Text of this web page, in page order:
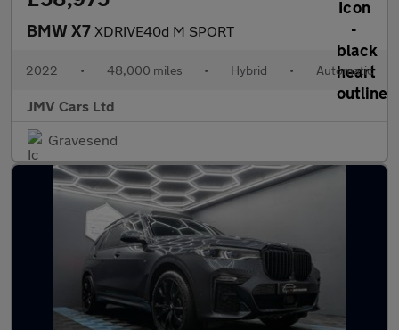
BMW X7 XDRIVE40d M SPORT
2022 • 48,000 miles • Hybrid • Automatic
JMV Cars Ltd
Gravesend